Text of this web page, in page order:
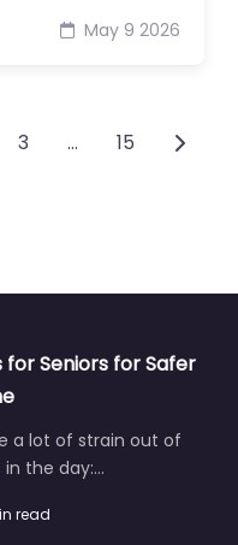
May 9 2026
navigation
3 … 15
for Seniors for Safer
a lot of strain out of
the day:…
read